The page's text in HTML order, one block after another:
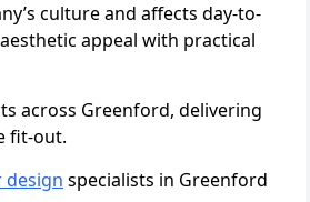
culture and affects day-to-
appeal with practical
across Greenford, delivering
fit-out.
specialists in Greenford